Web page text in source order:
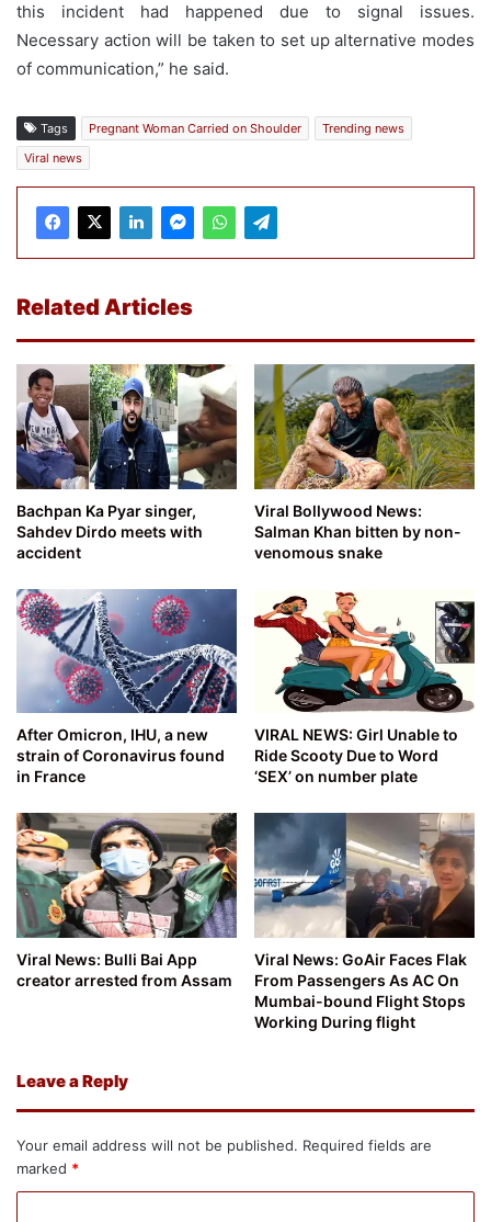
this incident had happened due to signal issues.
Necessary action will be taken to set up alternative modes
of communication,” he said.
Tags Pregnant Woman Carried on Shoulder
Trending news
Viral news
Related Articles
Bachpan Ka Pyar singer,
Sahdev Dirdo meets with
accident
Viral Bollywood News:
Salman Khan bitten by non-
venomous snake
After Omicron, IHU, a new
strain of Coronavirus found
in France
VIRAL NEWS: Girl Unable to
Ride Scooty Due to Word
‘SEX’ on number plate
Viral News: Bulli Bai App
creator arrested from Assam
Viral News: GoAir Faces Flak
From Passengers As AC On
Mumbai-bound Flight Stops
Working During flight
Leave a Reply
Your email address will not be published. Required fields are
marked *